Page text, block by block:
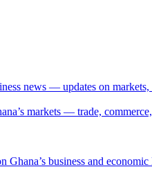
& SMEs
news — updates on
markets — trade,
Ghana’s business and